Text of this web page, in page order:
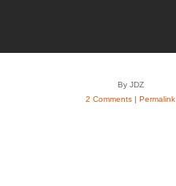
By JDZ
2 Comments | Permalink